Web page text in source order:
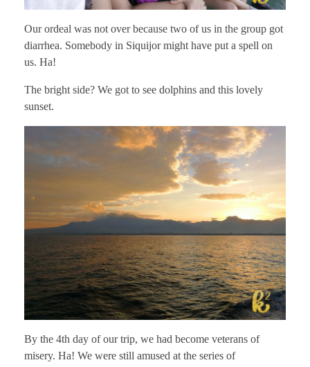
Our ordeal was not over because two of us in the group got
diarrhea. Somebody in Siquijor might have put a spell on
us. Ha!
The bright side? We got to see dolphins and this lovely
sunset.
By the 4th day of our trip, we had become veterans of
misery. Ha! We were still amused at the series of